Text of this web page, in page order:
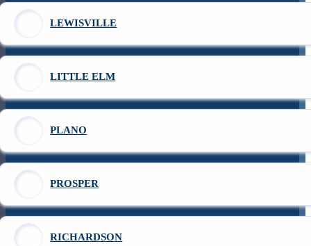
LEWISVILLE
LITTLE ELM
PLANO
PROSPER
RICHARDSON